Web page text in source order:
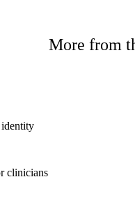
More from
clinicians